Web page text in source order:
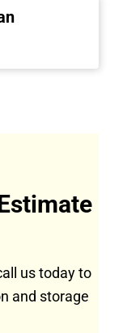
us today to
and storage